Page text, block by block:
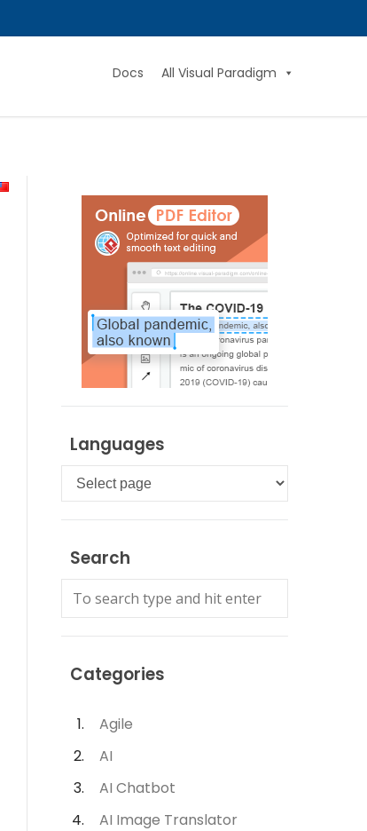
Docs All Visual Paradigm
Languages
Languages
Search
Categories
Agile
AI
AI Chatbot
AI Image Translator